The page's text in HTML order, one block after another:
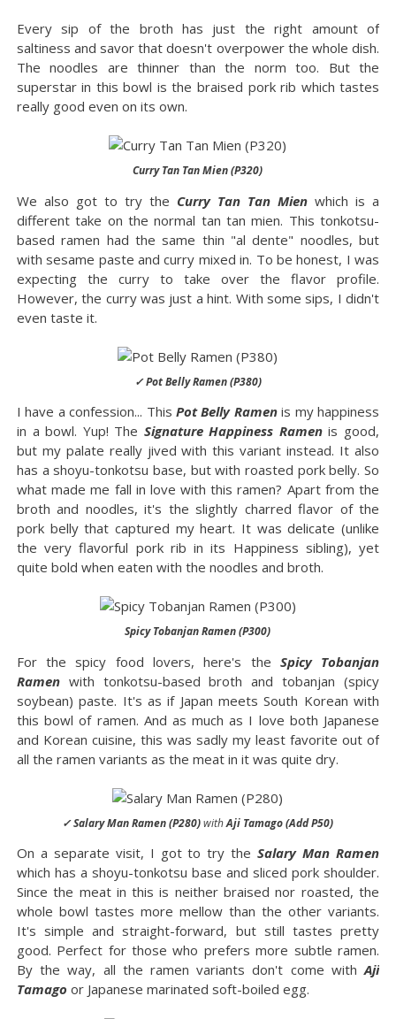
Every sip of the broth has just the right amount of
saltiness and savor that doesn't overpower the whole dish.
The noodles are thinner than the norm too. But the
superstar in this bowl is the braised pork rib which tastes
really good even on its own.
Curry Tan Tan Mien (P320)
We also got to try the Curry Tan Tan Mien which is a
different take on the normal tan tan mien. This tonkotsu-
based ramen had the same thin "al dente" noodles, but
with sesame paste and curry mixed in. To be honest, I was
expecting the curry to take over the flavor profile.
However, the curry was just a hint. With some sips, I didn't
even taste it.
✓ Pot Belly Ramen (P380)
I have a confession... This Pot Belly Ramenis my happiness
in a bowl. Yup! The Signature Happiness Ramenis good,
but my palate really jived with this variant instead. It also
has a shoyu-tonkotsu base, but with roasted pork belly. So
what made me fall in love with this ramen? Apart from the
broth and noodles, it's the slightly charred flavor of the
pork belly that captured my heart. It was delicate (unlike
the very flavorful pork rib in its Happiness sibling), yet
quite bold when eaten with the noodles and broth.
Spicy Tobanjan Ramen (P300)
For the spicy food lovers, here's the Spicy Tobanjan
Ramenwith tonkotsu-based broth and tobanjan (spicy
soybean) paste. It's as if Japan meets South Korean with
this bowl of ramen. And as much as I love both Japanese
and Korean cuisine, this was sadly my least favorite out of
all the ramen variants as the meat in it was quite dry.
✓ Salary Man Ramen (P280)withAji Tamago (Add P50)
On a separate visit, I got to try theSalary Man Ramen
which has a shoyu-tonkotsu base and sliced pork shoulder.
Since the meat in this is neither braised nor roasted, the
whole bowl tastes more mellow than the other variants.
It's simple and straight-forward, but still tastes pretty
good. Perfect for those who prefers more subtle ramen.
By the way, all the ramen variants don't come withAji
Tamago or Japanese marinated soft-boiled egg.